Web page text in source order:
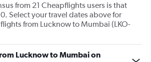
from 21 Cheapflights users is that
Select your travel dates above for
from Lucknow to Mumbai (LKO-
Lucknow to Mumbai on